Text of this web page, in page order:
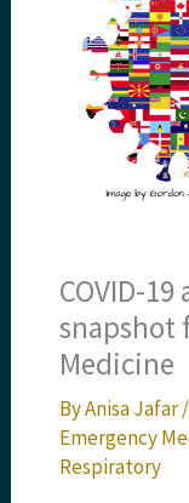
COVID-
snapshot
Medicine
ByAnisa Jafar/
Emergency
Respiratory